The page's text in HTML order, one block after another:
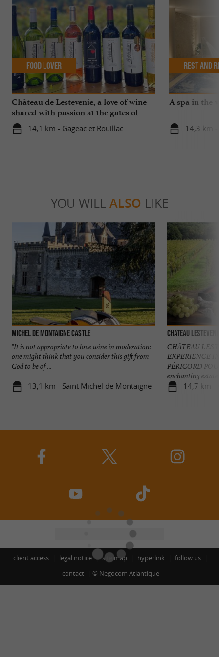
Château de Lestevenie, a love of wine
shared with passion at the gates of
Bergerac
14,1 km - Gageac et Rouillac
Food Lover
A spa in the
14,3 km
Rest and
YOU WILL ALSO LIKE
Michel de Montaigne Castle
"It is not appropriate to love wine in moderation:
one might think that you consider this gift from
God to be of ...
13,1 km - Saint Michel de Montaigne
Château
CHÂTEAU
EXPERIENCE
PÉRIGORD
enchanting estate
14,7 km -
client access legal notice site map hyperlink
follow us
contact
© Negocom Atlantique